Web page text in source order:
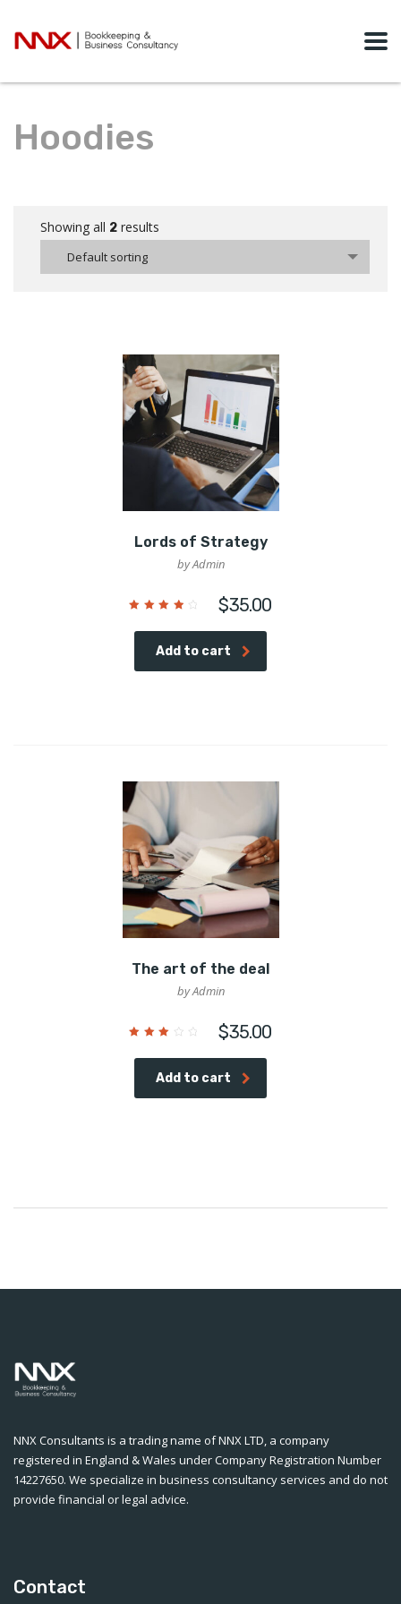
Hoodies
Showing all 2 results
Default sorting
Lords of Strategy
by Admin
4.00
5
$35.00
Add to cart
The art of the deal
by Admin
3.00
of 5
$35.00
Add to cart
NNX Consultants is a trading name of NNX LTD, a company
registered in England & Wales under Company Registration Number
14227650. We specialize in business consultancy services and do not
provide financial or legal advice.
Contact